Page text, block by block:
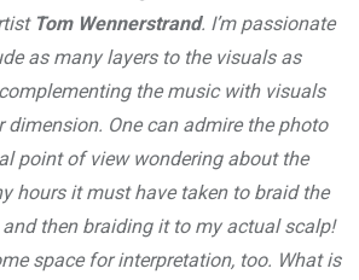
Tom Wennerstrand. I’m passionate
as many layers to the visuals as
the music with visuals
dimension. One can admire the photo
point of view wondering about the
hours it must have taken to braid the
then braiding it to my actual scalp!
space for interpretation, too. What is